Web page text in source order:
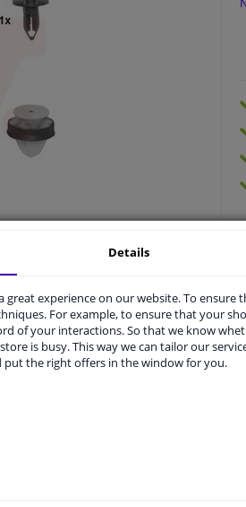
Details
great experience on our website. To
For example, to ensure that your
of your interactions. So that we know
is busy. This way we can tailor our
the right offers in the window for you.